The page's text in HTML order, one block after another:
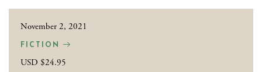
November 2, 2021
FICTION
USD $24.95